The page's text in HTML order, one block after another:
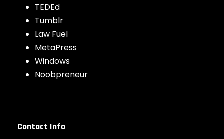
TEDEd
Tumblr
Law Fuel
MetaPress
Windows
Noobpreneur
Contact Info